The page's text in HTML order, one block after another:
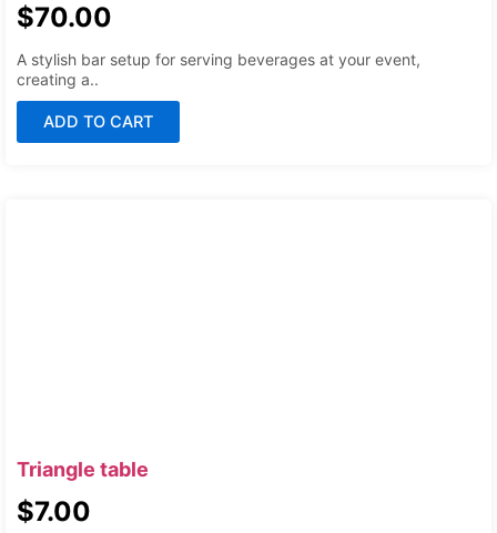
$70.00
A stylish bar setup for serving beverages at your event,
creating a..
ADD TO CART
Triangle table
$7.00